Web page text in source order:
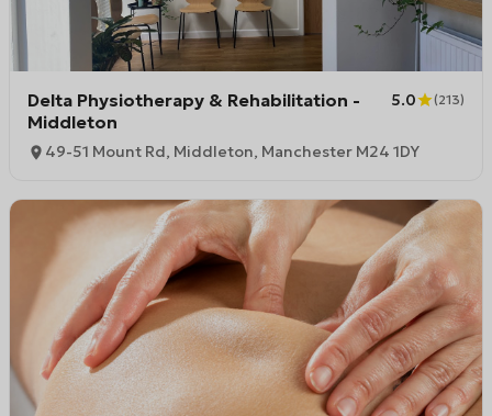
Delta Physiotherapy & Rehabilitation -
Middleton
5.0 (213)
49-51 Mount Rd, Middleton, Manchester M24 1DY